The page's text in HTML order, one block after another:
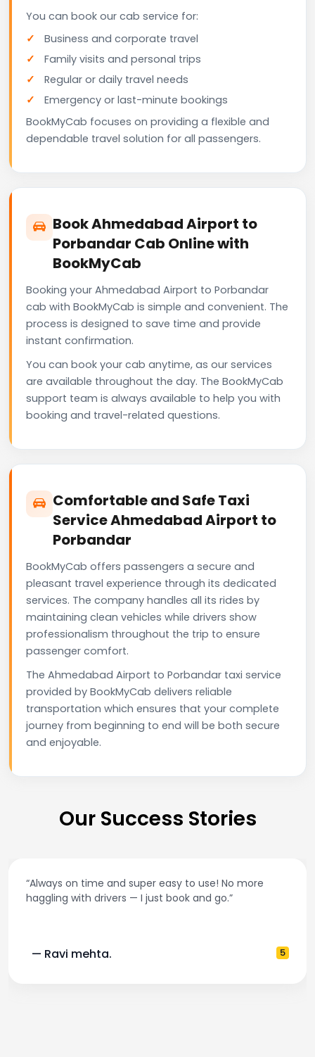
You can book our cab service for:
Business and corporate travel
Family visits and personal trips
Regular or daily travel needs
Emergency or last-minute bookings
BookMyCab focuses on providing a flexible and
dependable travel solution for all passengers.
Book Ahmedabad Airport to
Porbandar Cab Online with
BookMyCab
Booking your Ahmedabad Airport to Porbandar
cab with BookMyCab is simple and convenient. The
process is designed to save time and provide
instant confirmation.
You can book your cab anytime, as our services
are available throughout the day. The BookMyCab
support team is always available to help you with
booking and travel-related questions.
Comfortable and Safe Taxi
Service Ahmedabad Airport to
Porbandar
BookMyCab offers passengers a secure and
pleasant travel experience through its dedicated
services. The company handles all its rides by
maintaining clean vehicles while drivers show
professionalism throughout the trip to ensure
passenger comfort.
The Ahmedabad Airport to Porbandar taxi service
provided by BookMyCab delivers reliable
transportation which ensures that your complete
journey from beginning to end will be both secure
and enjoyable.
Our Success Stories
“Always on time and super easy to use! No more
haggling with drivers — I just book and go.”
— Ravi mehta. 5